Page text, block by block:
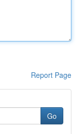
Report Page
Go